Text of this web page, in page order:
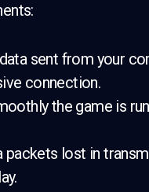
sent from your
connection.
the game is
lost in